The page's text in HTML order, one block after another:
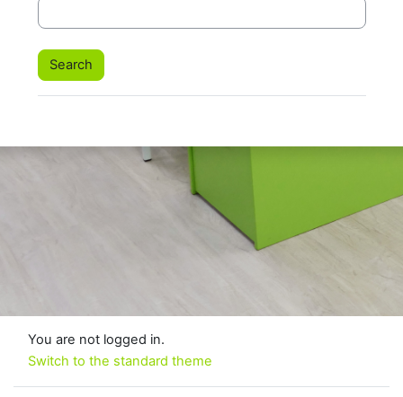
You are not logged in.
Switch to the standard theme